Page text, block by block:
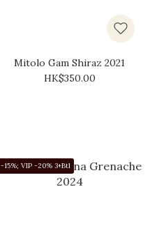
Mitolo Gam Shiraz 2021
HK$350.00
-15%; VIP -20% 3+Btl